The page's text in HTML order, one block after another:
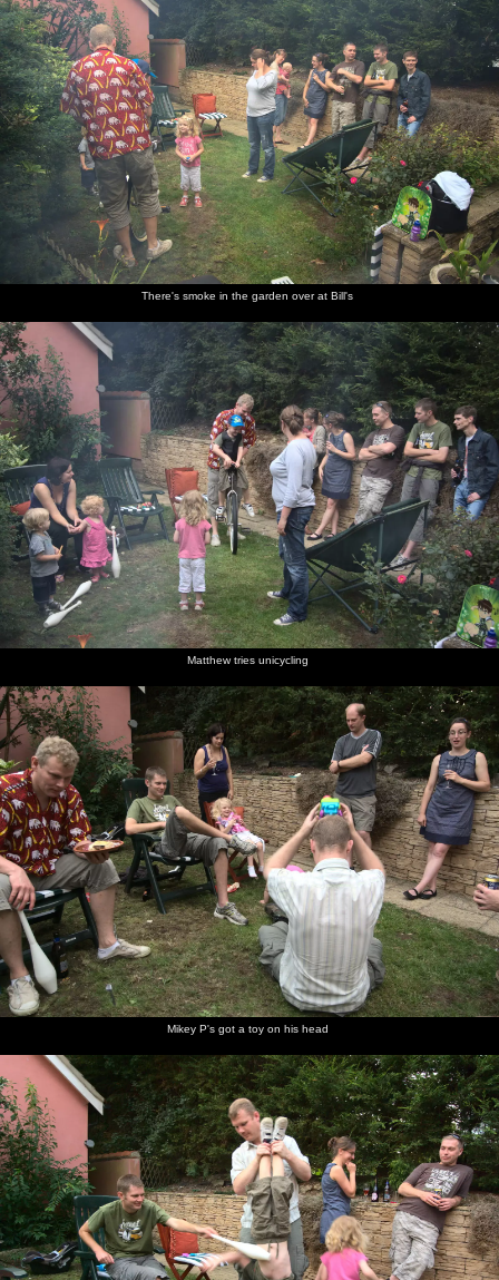
There's smoke in the garden over at Bill's
Matthew tries unicycling
Mikey P's got a toy on his head